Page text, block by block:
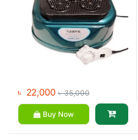
৳ 22,000 ৳35,000
Buy Now